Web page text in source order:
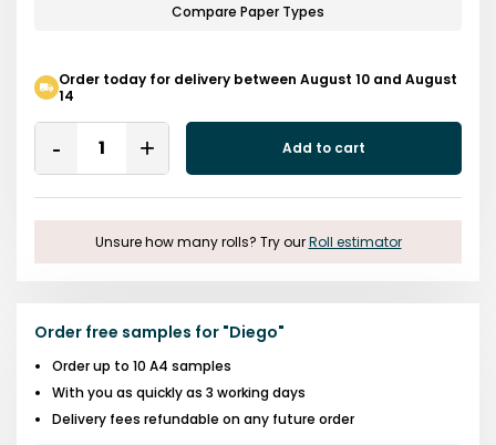
Compare Paper Types
Order today for delivery between August 10 and August
14
Quantity
Remove
One
Add
One
Add to cart
Unsure how many rolls? Try our Roll estimator
Order free samples for "Diego"
Order up to 10 A4 samples
With you as quickly as 3 working days
Delivery fees refundable on any future order